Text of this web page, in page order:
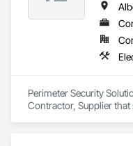
Perimeter Security
Contractor, Supplier